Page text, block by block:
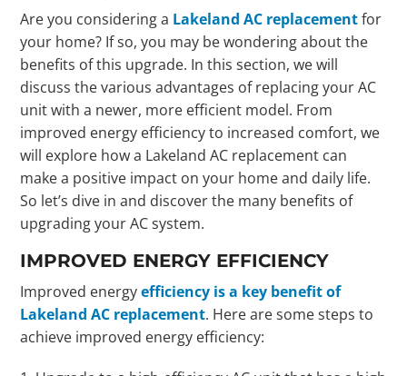
Are you considering a Lakeland AC replacementfor
your home? If so, you may be wondering about the
benefits of this upgrade. In this section, we will
discuss the various advantages of replacing your AC
unit with a newer, more efficient model. From
improved energy efficiency to increased comfort, we
will explore how a Lakeland AC replacement can
make a positive impact on your home and daily life.
So let’s dive in and discover the many benefits of
upgrading your AC system.
IMPROVED ENERGY EFFICIENCY
Improved energyefficiency is a key benefit of
Lakeland AC replacement. Here are some steps to
achieve improved energy efficiency: